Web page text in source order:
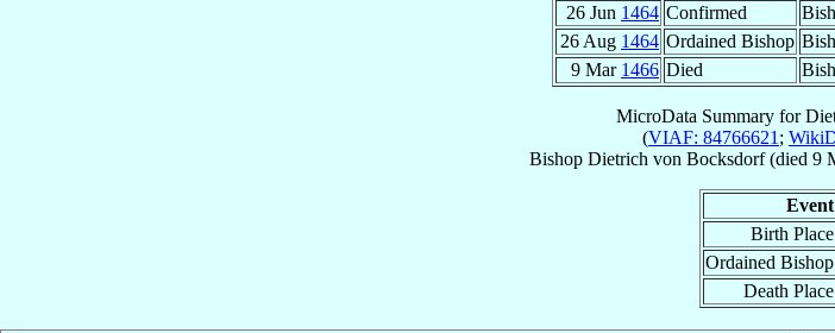
26 Jun 1464 Confirmed
26 Aug 1464 Ordained Bishop
9 Mar 1466 Died
MicroData Summary for
(VIAF: 84766621 ;
Bishop Dietrich von Bocksdorf(died 9
Event
Birth Place
Ordained Bishop
Death Place